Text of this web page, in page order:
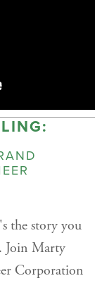
the story you
Join Marty
Corporation